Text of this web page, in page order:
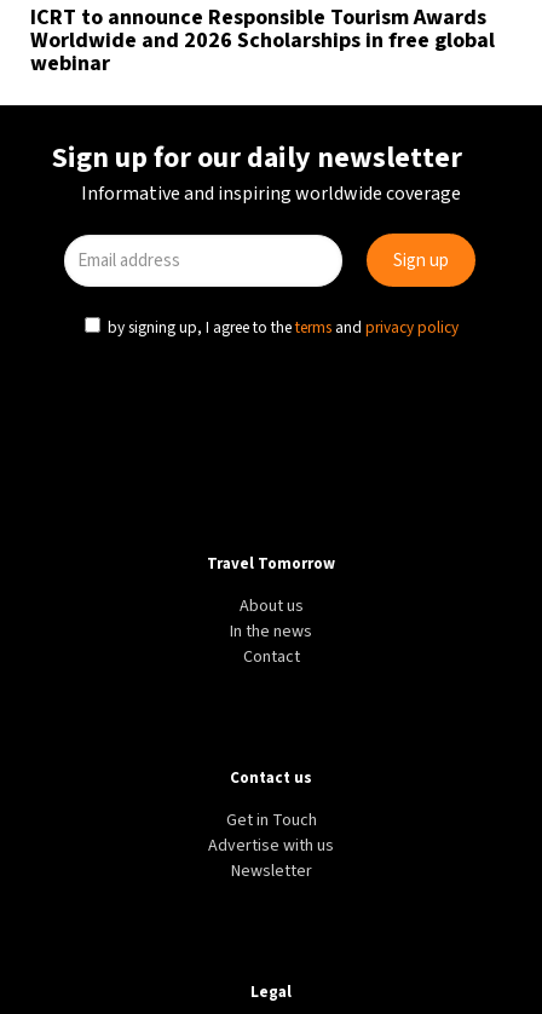
ICRT to announce Responsible Tourism Awards
Worldwide and 2026 Scholarships in free global
webinar
Sign up for our daily newsletter
Informative and inspiring worldwide coverage
by signing up, I agree to theterms and privacy policy
Travel Tomorrow
About us
In the news
Contact
Contact us
Get in Touch
Advertise with us
Newsletter
Legal